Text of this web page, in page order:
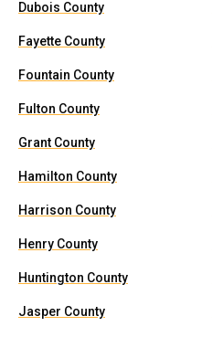
Dubois County
Fayette County
Fountain County
Fulton County
Grant County
Hamilton County
Harrison County
Henry County
Huntington County
Jasper County